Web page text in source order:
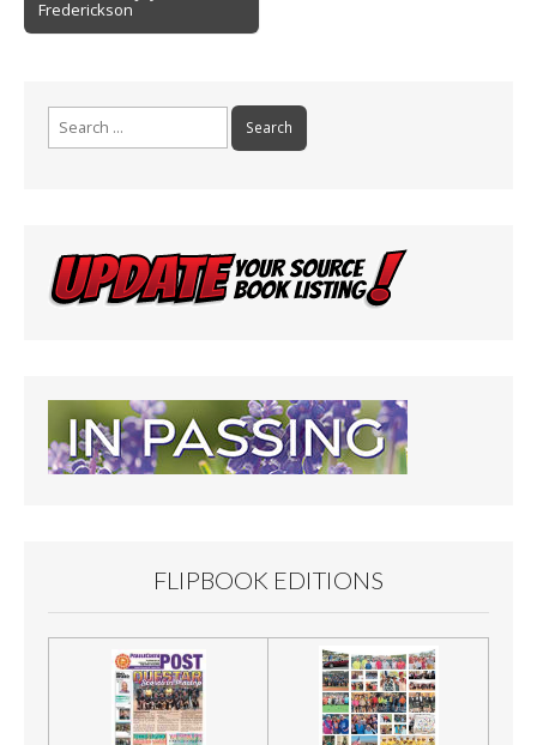
Frederickson
FLIPBOOK EDITIONS